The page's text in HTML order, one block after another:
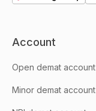
Account
Open demat account
Minor demat account